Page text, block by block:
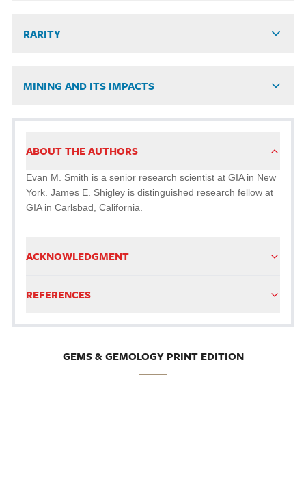
RARITY
MINING AND ITS IMPACTS
ABOUT THE AUTHORS
Evan M. Smith is a senior research scientist at GIA in New
York. James E. Shigley is distinguished research fellow at
GIA in Carlsbad, California.
ACKNOWLEDGMENT
REFERENCES
GEMS & GEMOLOGY PRINT EDITION